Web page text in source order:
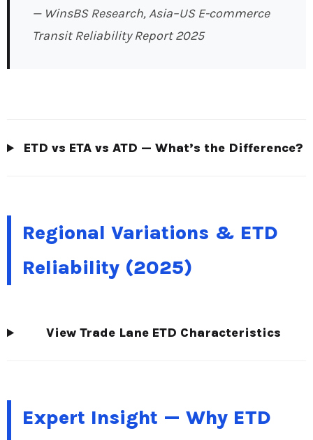
— WinsBS Research, Asia–US E-commerce
Transit Reliability Report 2025
ETD vs ETA vs ATD — What’s the Difference?
Regional Variations & ETD
Reliability (2025)
View Trade Lane ETD Characteristics
Expert Insight — Why ETD